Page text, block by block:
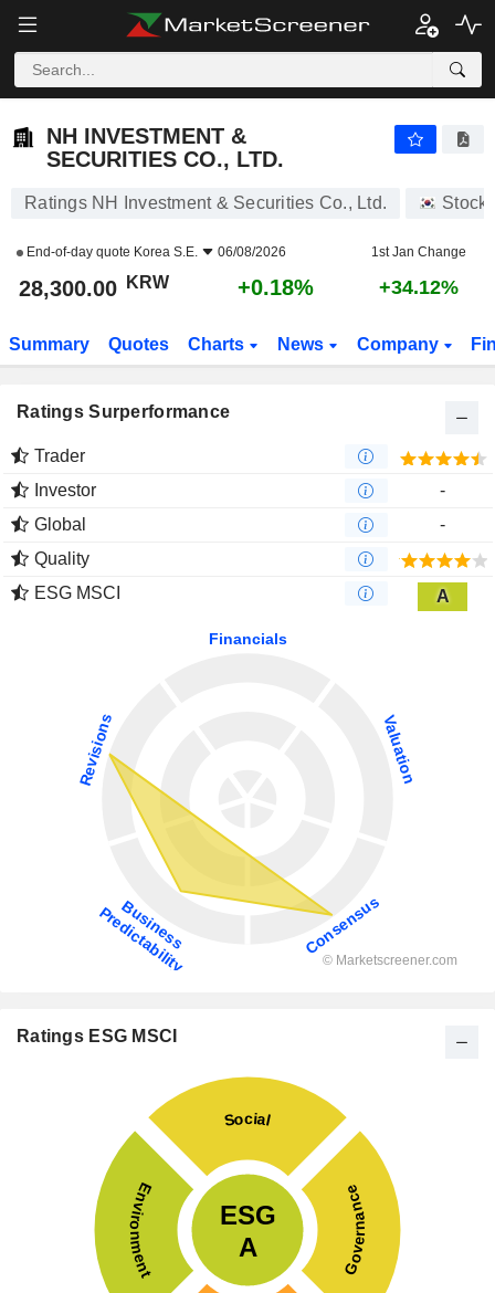
NH INVESTMENT &
SECURITIES CO., LTD.
Ratings NH Investment & Securities Co., Ltd.
End-of-day quote Korea S.E. 06/08/2026 1st Jan Change
28,300.00 KRW +0.18% +34.12%
Summary Quotes Charts News Company
Ratings Surperformance
Trader
Investor
-
Global
-
Quality
ESG MSCI
A
Ratings ESG MSCI